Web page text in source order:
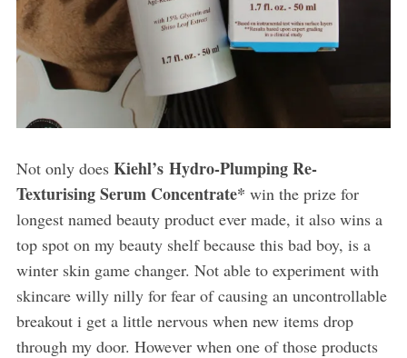
Not only does Kiehl’s Hydro-Plumping Re-
Texturising Serum Concentrate* win the prize for
longest named beauty product ever made, it also wins a
top spot on my beauty shelf because this bad boy, is a
winter skin game changer. Not able to experiment with
skincare willy nilly for fear of causing an uncontrollable
breakout i get a little nervous when new items drop
through my door. However when one of those products